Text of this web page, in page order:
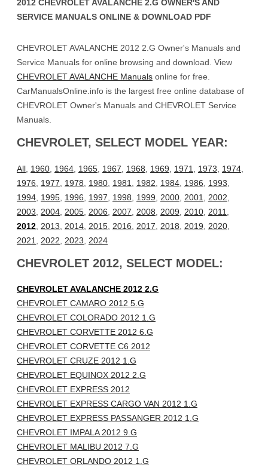
2012 CHEVROLET AVALANCHE 2.G OWNER'S AND
SERVICE MANUALS ONLINE & DOWNLOAD PDF
CHEVROLET AVALANCHE 2012 2.G Owner's Manuals and
Service Manuals for online browsing and download. View
CHEVROLET AVALANCHE Manuals online for free.
CarManualsOnline.info is the largest free online database of
CHEVROLET Owner's Manuals and CHEVROLET Service
Manuals.
CHEVROLET, SELECT MODEL YEAR:
All 1960 1964 1965 1967 1968 1969 1971 1973 1974
1976
1977 1978 1980 1981 1982 1984 1986 1993
1994 1995 1996 1997 1998 1999 2000 2001 2002
2003
2004 2005 2006 2007 2008 2009 2010 2011
2012 2013 2014 2015 2016 2017 2018 2019 2020
2021
2022 2023 2024
CHEVROLET 2012, SELECT MODEL:
CHEVROLET AVALANCHE 2012 2.G
CHEVROLET CAMARO 2012 5.G
CHEVROLET COLORADO 2012 1.G
CHEVROLET CORVETTE 2012 6.G
CHEVROLET CORVETTE C6 2012
CHEVROLET CRUZE 2012 1.G
CHEVROLET EQUINOX 2012 2.G
CHEVROLET EXPRESS 2012
CHEVROLET EXPRESS CARGO VAN 2012 1.G
CHEVROLET EXPRESS PASSANGER 2012 1.G
CHEVROLET IMPALA 2012 9.G
CHEVROLET MALIBU 2012 7.G
CHEVROLET ORLANDO 2012 1.G